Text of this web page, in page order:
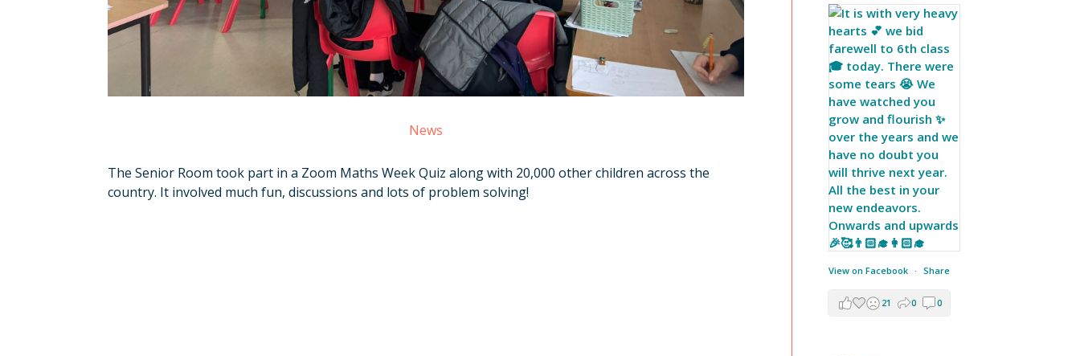
News
The Senior Room took part in a Zoom Maths Week Quiz along with 20,000 other children across the
country. It involved much fun, discussions and lots of problem solving!
View on Facebook · Share
21 0 0